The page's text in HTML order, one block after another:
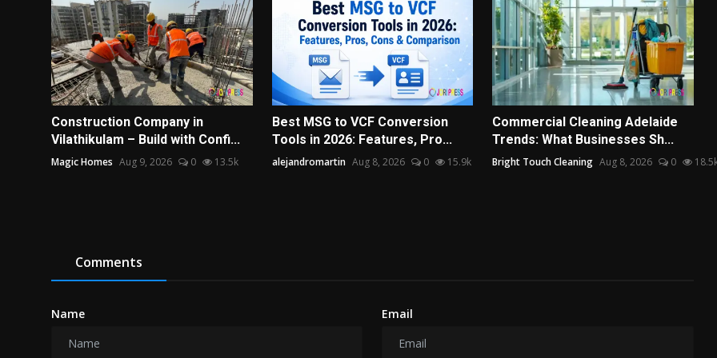
Construction Company in
Vilathikulam – Build with Confi...
Magic Homes Aug 9, 2026 0 13.5k
Best MSG to VCF Conversion
Tools in 2026: Features, Pro...
alejandromartin Aug 8, 2026 0 15.9k
Commercial Cleaning Adelaide
Trends: What Businesses Sh...
Bright Touch Cleaning Aug 8, 2026 0
Comments
Name Email